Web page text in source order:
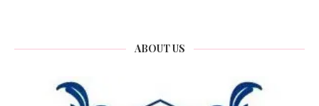
ABOUT US